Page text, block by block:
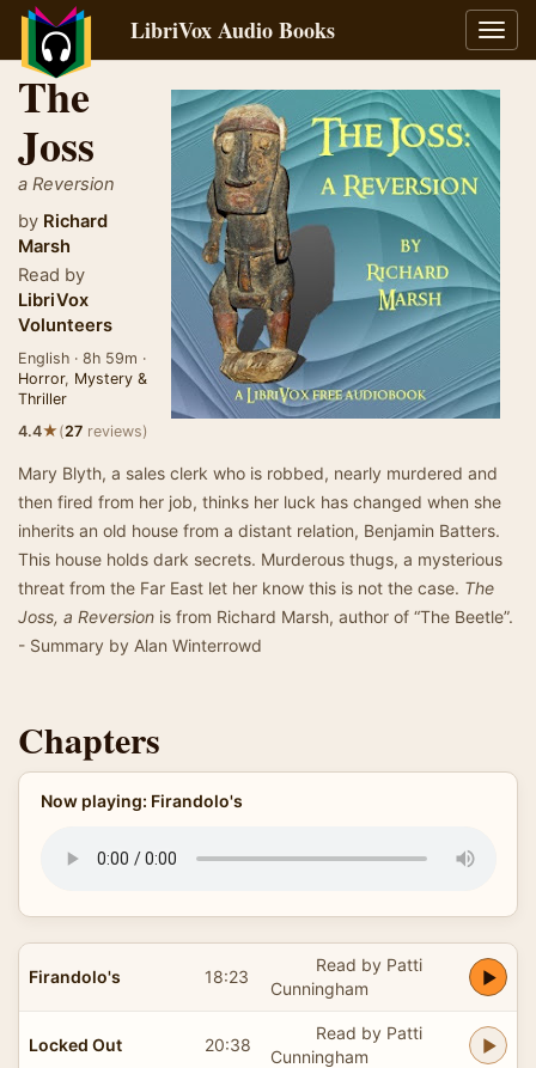
LibriVox Audio Books
The
Joss
a Reversion
by Richard
Marsh
Read by
LibriVox
Volunteers
English · 8h 59m ·
Horror, Mystery &
Thriller
4.4★(27 reviews)
Mary Blyth, a sales clerk who is robbed, nearly murdered and
then fired from her job, thinks her luck has changed when she
inherits an old house from a distant relation, Benjamin Batters.
This house holds dark secrets. Murderous thugs, a mysterious
threat from the Far East let her know this is not the case. The
Joss, a Reversion is from Richard Marsh, author of “The Beetle”.
- Summary by Alan Winterrowd
Chapters
Now playing: Firandolo's
Firandolo's 18:23
Read by Patti
Cunningham
Locked Out 20:38
Read by Patti
Cunningham